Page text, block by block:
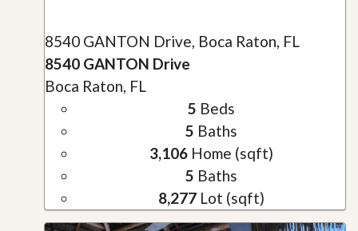
8540 GANTON Drive, Boca Raton, FL
8540 GANTON Drive
Boca Raton, FL
5 Beds
5 Baths
3,106Home (sqft)
5 Baths
8,277Lot (sqft)